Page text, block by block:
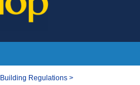
Building Regulations >